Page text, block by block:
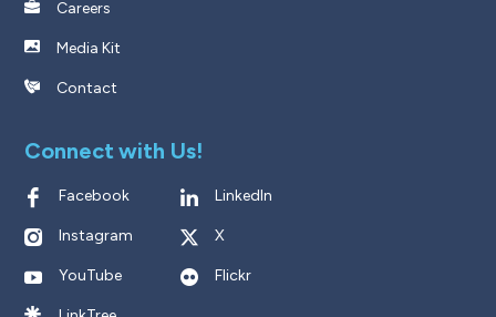
Careers
Media Kit
Contact
Connect with Us!
Facebook LinkedIn
Instagram X
YouTube Flickr